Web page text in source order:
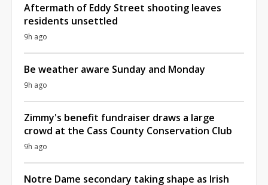
Aftermath of Eddy Street shooting leaves
residents unsettled
9h ago
Be weather aware Sunday and Monday
9h ago
Zimmy's benefit fundraiser draws a large
crowd at the Cass County Conservation Club
9h ago
Notre Dame secondary taking shape as Irish